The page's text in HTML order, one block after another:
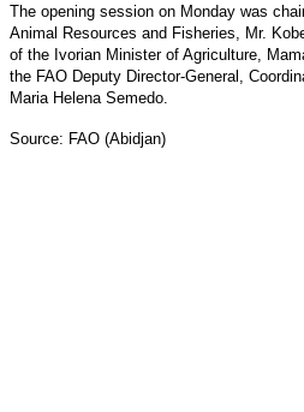
The opening session on Monday was
Animal Resources and Fisheries, Mr.
of the Ivorian Minister of Agriculture,
the FAO Deputy Director-General,
Maria Helena Semedo.
Source: FAO (Abidjan)